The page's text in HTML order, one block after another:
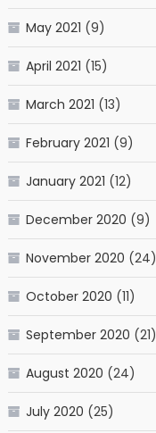
May 2021 (9)
April 2021 (15)
March 2021 (13)
February 2021 (9)
January 2021 (12)
December 2020 (9)
November 2020 (24)
October 2020 (11)
September 2020 (21)
August 2020 (24)
July 2020 (25)